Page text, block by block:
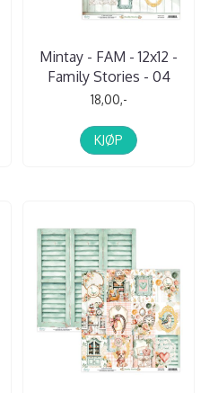
Mintay - FAM - 12x12 -
Family Stories - 04
18,00,-
KJØP